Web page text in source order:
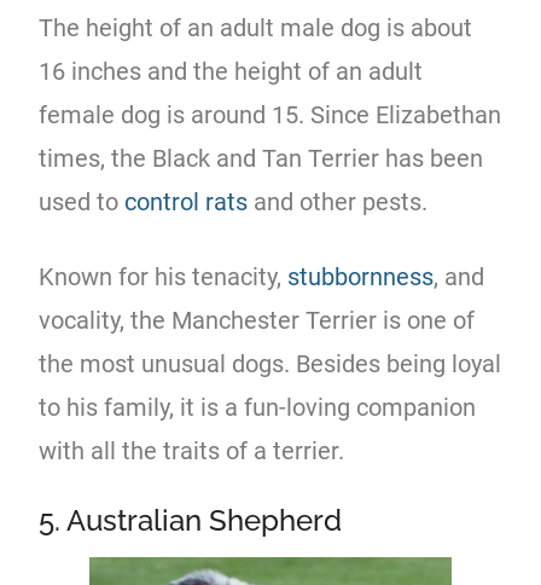
The height of an adult male dog is about
16 inches and the height of an adult
female dog is around 15. Since Elizabethan
times, the Black and Tan Terrier has been
used to control rats and other pests.
Known for his tenacity, stubbornness, and
vocality, the Manchester Terrier is one of
the most unusual dogs. Besides being loyal
to his family, it is a fun-loving companion
with all the traits of a terrier.
5. Australian Shepherd